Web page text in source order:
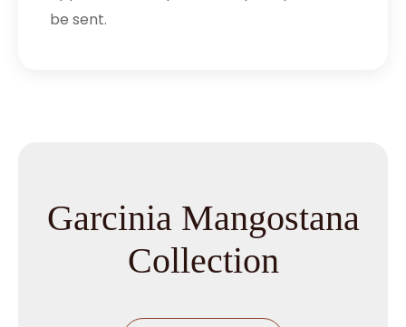
be sent.
Garcinia Mangostana
Collection